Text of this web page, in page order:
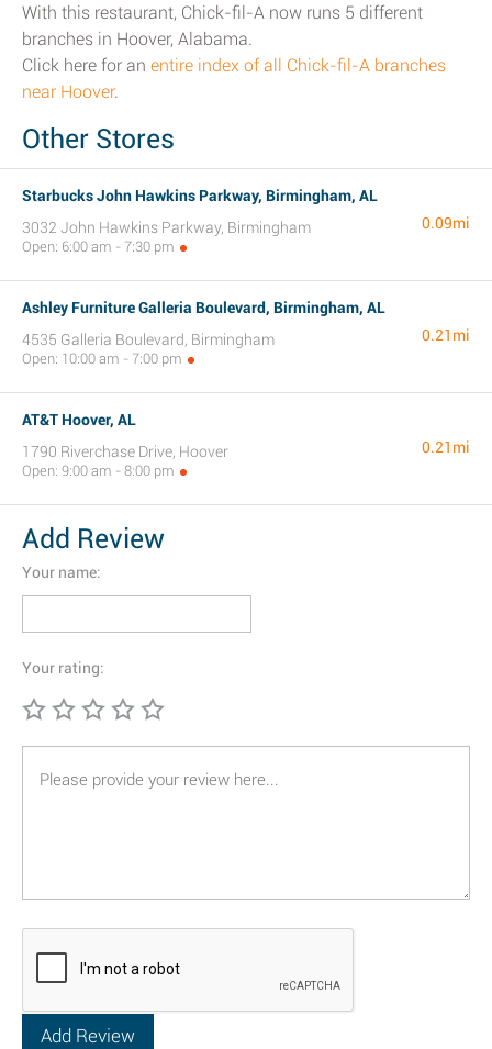
With this restaurant, Chick-fil-A now runs 5 different
branches in Hoover, Alabama.
Click here for an entire index of all Chick-fil-A branches
near Hoover.
Other Stores
Starbucks John Hawkins Parkway, Birmingham, AL
3032 John Hawkins Parkway, Birmingham
Open: 6:00 am - 7:30 pm
0.09mi
Ashley Furniture Galleria Boulevard, Birmingham, AL
4535 Galleria Boulevard, Birmingham
Open: 10:00 am - 7:00 pm
0.21mi
AT&T Hoover, AL
1790 Riverchase Drive, Hoover
Open: 9:00 am - 8:00 pm
0.21mi
Add Review
Your name:
Your rating: